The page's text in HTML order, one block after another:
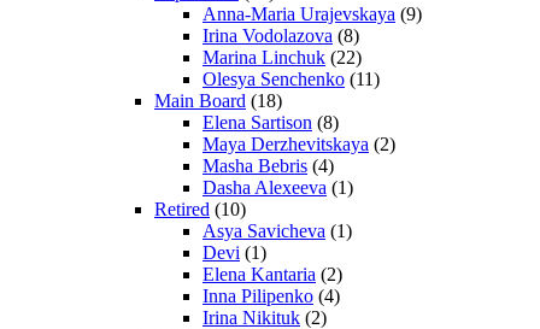
Anna-Maria Urajevskaya (9)
Irina Vodolazova (8)
Marina Linchuk (22)
Olesya Senchenko (11)
Main Board (18)
Elena Sartison (8)
Maya Derzhevitskaya (2)
Masha Bebris (4)
Dasha Alexeeva (1)
Retired (10)
Asya Savicheva (1)
Devi (1)
Elena Kantaria (2)
Inna Pilipenko (4)
Irina Nikituk (2)